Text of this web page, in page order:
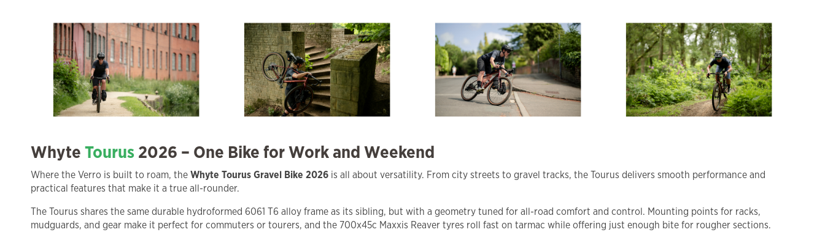
WhyteTourus2026 – One Bike for Work and Weekend
Where the Verro is built to roam, theWhyte Tourus Gravel Bike 2026 is all about versatility. From city streets to gravel tracks, the Tourus delivers smooth performance and
practical features that make it a true all-rounder.
The Tourus shares the same durable hydroformed 6061 T6 alloy frame as its sibling, but with a geometry tuned for all-road comfort and control. Mounting points for racks,
mudguards, and gear make it perfect for commuters or tourers, and the 700x45c Maxxis Reaver tyres roll fast on tarmac while offering just enough bite for rougher sections.